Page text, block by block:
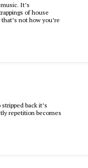
It’s
of house
not how you’re
back it’s
repetition becomes